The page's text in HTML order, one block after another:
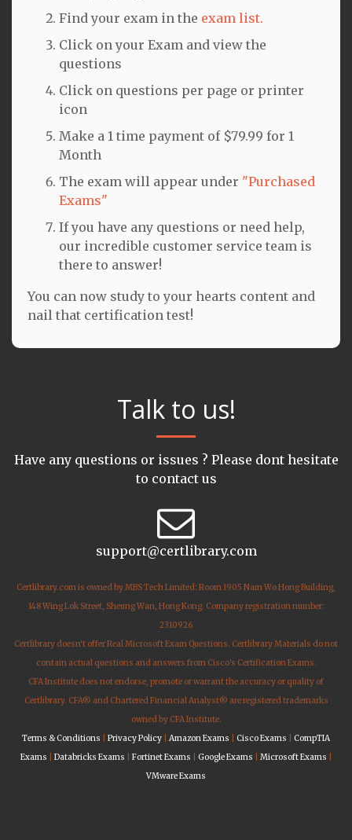
Find your exam in the exam list.
Click on your Exam and view the
questions
Click on questions per page or printer
icon
Make a 1 time payment of $79.99 for 1
Month
The exam will appear under "Purchased
Exams"
If you have any questions or need help,
our incredible customer service team is
there to answer!
You can now study to your hearts content and
nail that certification test!
Talk to us!
Have any questions or issues ? Please dont hesitate
to contact us
support@certlibrary.com
Certlibrary.com is owned by MBS Tech Limited: Room 1905 Nam Wo Hong Building,
148 Wing Lok Street, Sheung Wan, Hong Kong. Company registration number:
2310926
Certlibrary doesn't offer Real Microsoft Exam Questions. Certlibrary Materials do not
contain actual questions and answers from Cisco's Certification Exams.
CFA Institute does not endorse, promote or warrant the accuracy or quality of
Certlibrary. CFA® and Chartered Financial Analyst® are registered trademarks
owned by CFA Institute.
Terms & Conditions
Privacy Policy Amazon Exams Cisco Exams
CompTIA
Exams
Databricks Exams Fortinet Exams Google Exams Microsoft Exams
VMware Exams